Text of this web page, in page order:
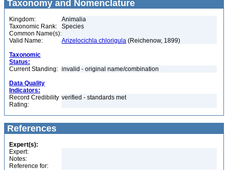
Taxonomy and Nomenclature
Kingdom:
Animalia
Taxonomic Rank:
Species
Common Name(s):
Valid Name:
Arizelocichla chlorigula (Reichenow, 1899)
Taxonomic
Status:
Current Standing: invalid - original name/combination
Data Quality
Indicators:
Record Credibility
Rating:
verified - standards met
References
Expert(s):
Expert:
Notes:
Reference for: